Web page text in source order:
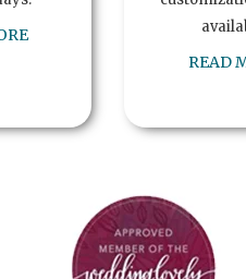
READ